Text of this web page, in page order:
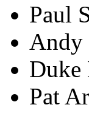
Paul
Andy
Duke
Pat